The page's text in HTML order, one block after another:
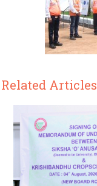
Related Articles